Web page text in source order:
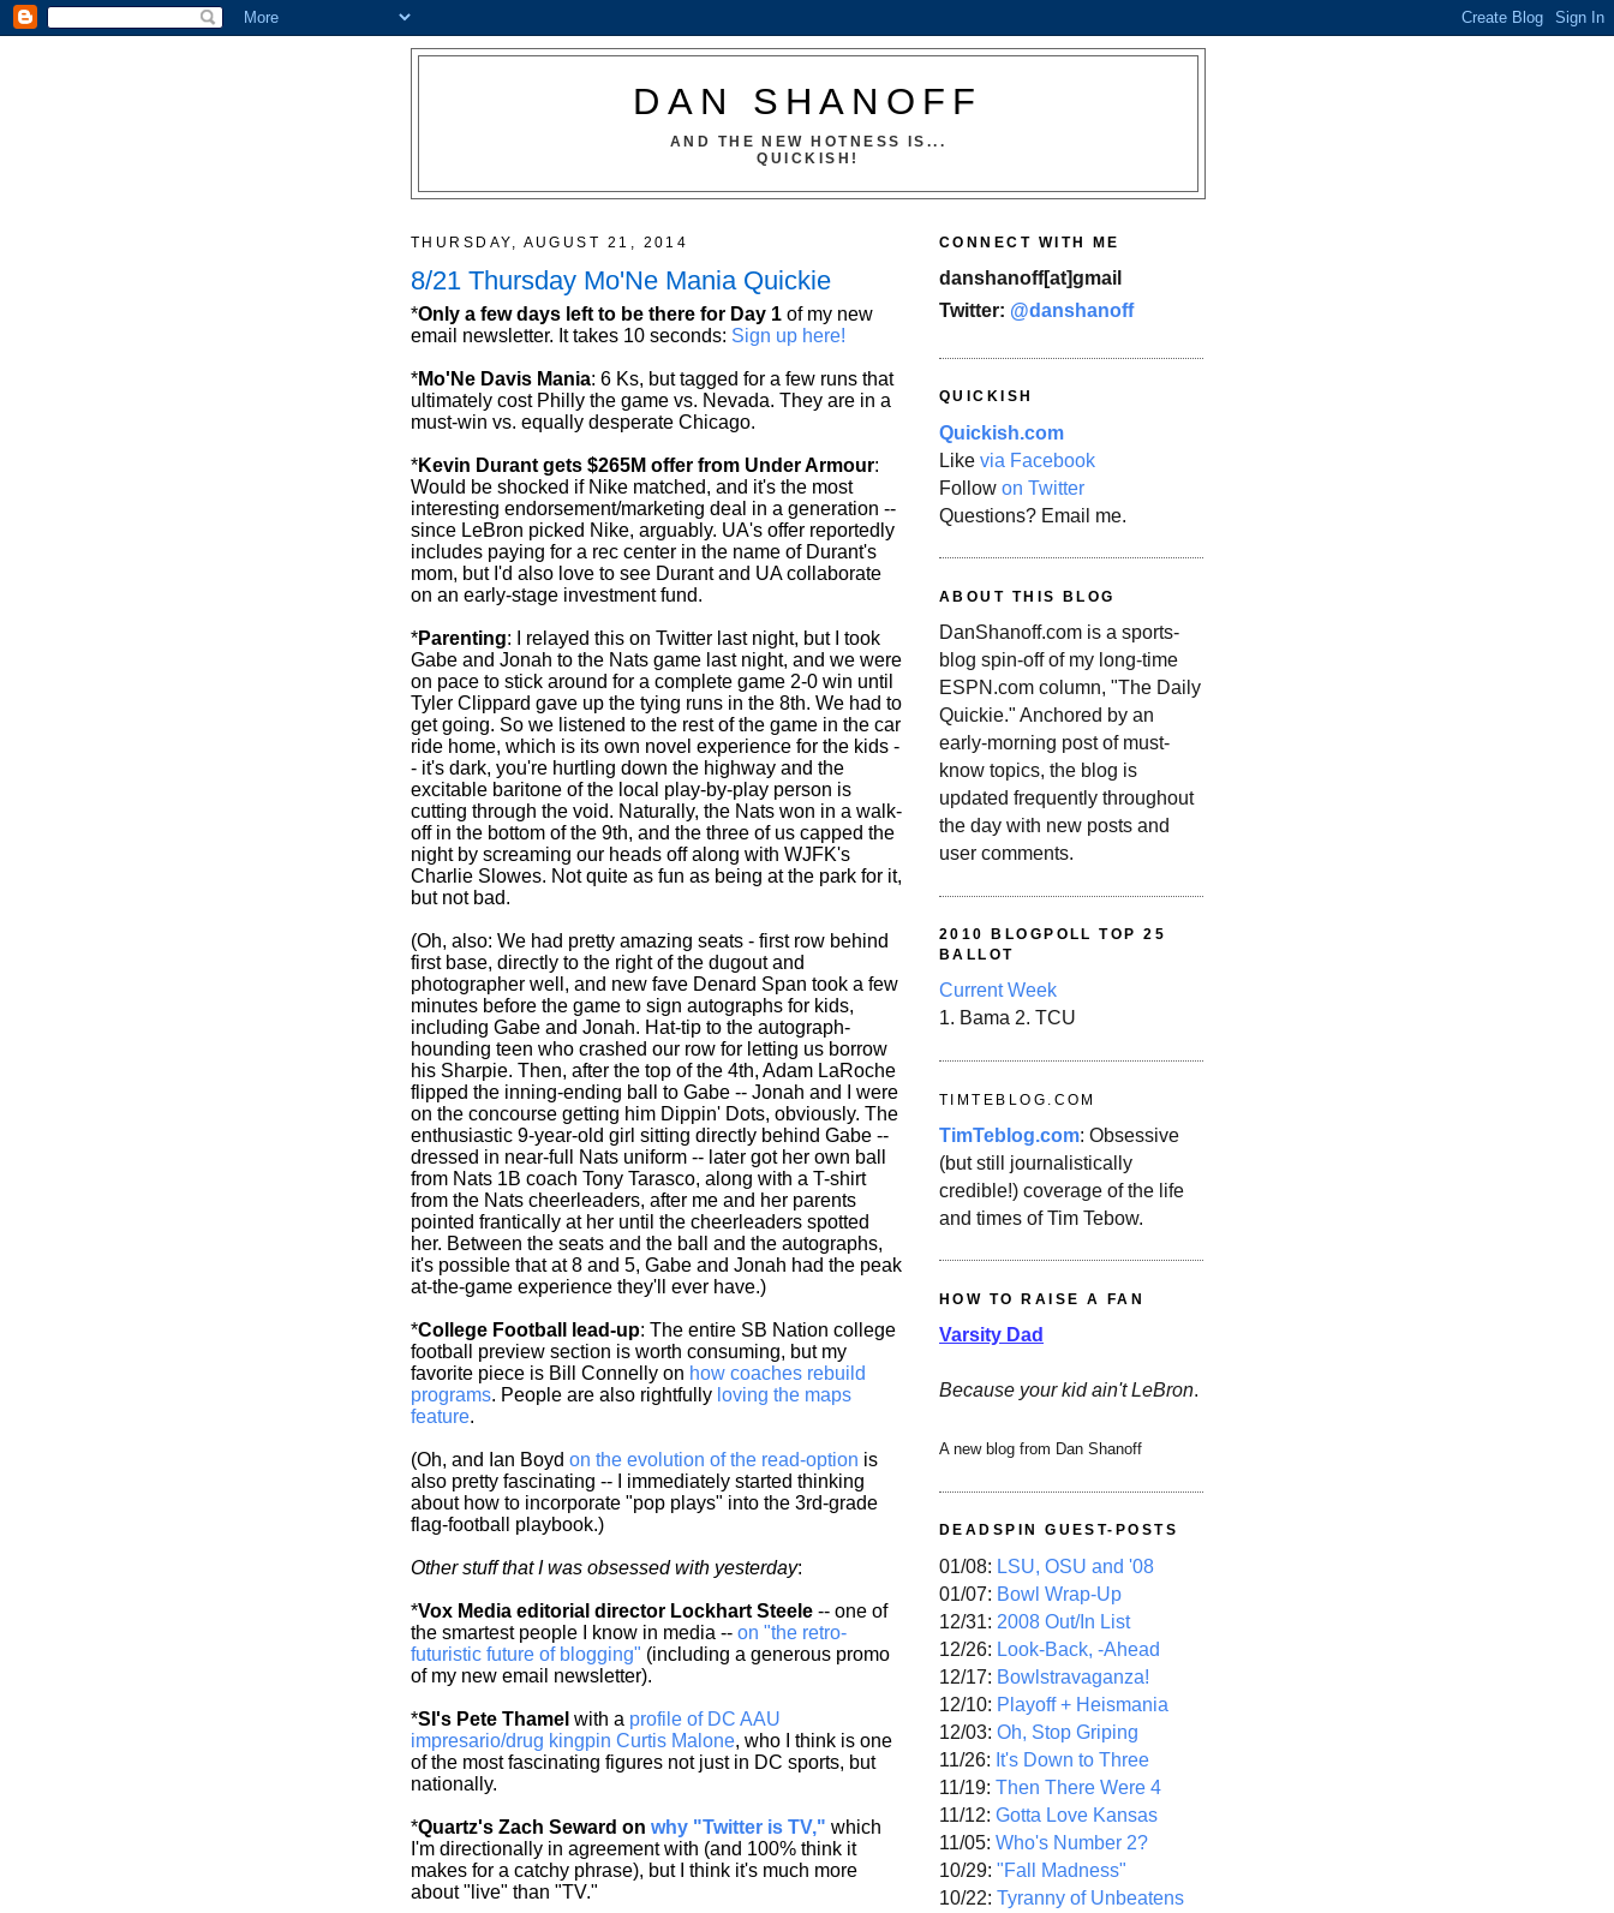
DAN SHANOFF
AND THE NEW HOTNESS IS...
QUICKISH!
THURSDAY, AUGUST 21, 2014
8/21 Thursday Mo'Ne Mania Quickie
*Only a few days left to be there for Day 1 of my new
email newsletter. It takes 10 seconds: Sign up here!
*Mo'Ne Davis Mania: 6 Ks, but tagged for a few runs that
ultimately cost Philly the game vs. Nevada. They are in a
must-win vs. equally desperate Chicago.
*Kevin Durant gets $265M offer from Under Armour:
Would be shocked if Nike matched, and it's the most
interesting endorsement/marketing deal in a generation --
since LeBron picked Nike, arguably. UA's offer reportedly
includes paying for a rec center in the name of Durant's
mom, but I'd also love to see Durant and UA collaborate
on an early-stage investment fund.
*Parenting: I relayed this on Twitter last night, but I took
Gabe and Jonah to the Nats game last night, and we were
on pace to stick around for a complete game 2-0 win until
Tyler Clippard gave up the tying runs in the 8th. We had to
get going. So we listened to the rest of the game in the car
ride home, which is its own novel experience for the kids -
- it's dark, you're hurtling down the highway and the
excitable baritone of the local play-by-play person is
cutting through the void. Naturally, the Nats won in a walk-
off in the bottom of the 9th, and the three of us capped the
night by screaming our heads off along with WJFK's
Charlie Slowes. Not quite as fun as being at the park for it,
but not bad.
(Oh, also: We had pretty amazing seats - first row behind
first base, directly to the right of the dugout and
photographer well, and new fave Denard Span took a few
minutes before the game to sign autographs for kids,
including Gabe and Jonah. Hat-tip to the autograph-
hounding teen who crashed our row for letting us borrow
his Sharpie. Then, after the top of the 4th, Adam LaRoche
flipped the inning-ending ball to Gabe -- Jonah and I were
on the concourse getting him Dippin' Dots, obviously. The
enthusiastic 9-year-old girl sitting directly behind Gabe --
dressed in near-full Nats uniform -- later got her own ball
from Nats 1B coach Tony Tarasco, along with a T-shirt
from the Nats cheerleaders, after me and her parents
pointed frantically at her until the cheerleaders spotted
her. Between the seats and the ball and the autographs,
it's possible that at 8 and 5, Gabe and Jonah had the peak
at-the-game experience they'll ever have.)
*College Football lead-up: The entire SB Nation college
football preview section is worth consuming, but my
favorite piece is Bill Connelly on how coaches rebuild
programs. People are also rightfully loving the maps
feature.
(Oh, and Ian Boyd on the evolution of the read-option is
also pretty fascinating -- I immediately started thinking
about how to incorporate "pop plays" into the 3rd-grade
flag-football playbook.)
Other stuff that I was obsessed with yesterday:
*Vox Media editorial director Lockhart Steele -- one of
the smartest people I know in media -- on "the retro-
futuristic future of blogging" (including a generous promo
of my new email newsletter).
*SI's Pete Thamel with a profile of DC AAU
impresario/drug kingpin Curtis Malone, who I think is one
of the most fascinating figures not just in DC sports, but
nationally.
*Quartz's Zach Seward on why "Twitter is TV," which
I'm directionally in agreement with (and 100% think it
makes for a catchy phrase), but I think it's much more
about "live" than "TV."
CONNECT WITH ME
danshanoff[at]gmail
Twitter: @danshanoff
QUICKISH
Quickish.com
Like via Facebook
Follow on Twitter
Questions? Email me.
ABOUT THIS BLOG
DanShanoff.com is a sports-
blog spin-off of my long-time
ESPN.com column, "The Daily
Quickie." Anchored by an
early-morning post of must-
know topics, the blog is
updated frequently throughout
the day with new posts and
user comments.
2010 BLOGPOLL TOP 25
BALLOT
Current Week
1. Bama 2. TCU
TIMTEBLOG.COM
TimTeblog.com: Obsessive
(but still journalistically
credible!) coverage of the life
and times of Tim Tebow.
HOW TO RAISE A FAN
Varsity Dad
Because your kid ain't LeBron.
A new blog from Dan Shanoff
DEADSPIN GUEST-POSTS
01/08: LSU, OSU and '08
01/07: Bowl Wrap-Up
12/31: 2008 Out/In List
12/26: Look-Back, -Ahead
12/17: Bowlstravaganza!
12/10: Playoff + Heismania
12/03: Oh, Stop Griping
11/26: It's Down to Three
11/19: Then There Were 4
11/12: Gotta Love Kansas
11/05: Who's Number 2?
10/29: "Fall Madness"
10/22: Tyranny of Unbeatens